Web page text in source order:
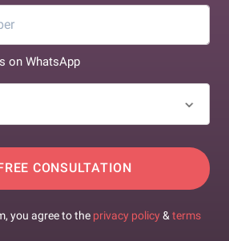
on WhatsApp
CONSULTATION
you agree to the privacy policy & terms